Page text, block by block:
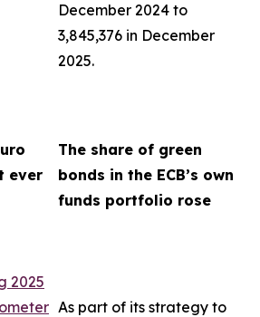
December 2024 to
3,845,376 in December
2025.
ever
The share of green
bonds in the ECB’s own
funds portfolio rose
2025
As part of its strategy to